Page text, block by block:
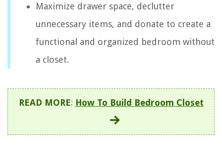
Maximize drawer space, declutter
unnecessary items, and donate to create a
functional and organized bedroom without
a closet.
READ MORE: How To Build Bedroom Closet